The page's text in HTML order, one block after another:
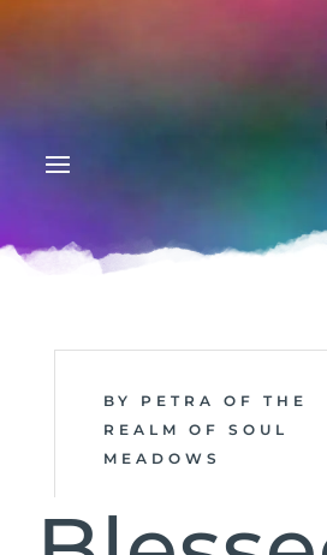
BY PETRA OF THE
REALM OF SOUL
MEADOWS